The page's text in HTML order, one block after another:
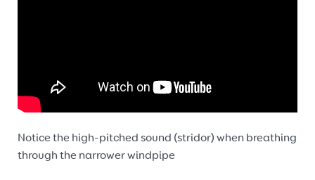
Notice the high-pitched sound (stridor) when breathing
through the narrower windpipe